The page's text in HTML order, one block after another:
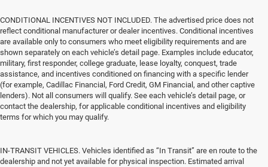
CONDITIONAL INCENTIVES NOT INCLUDED. The advertised price does not
reflect conditional manufacturer or dealer incentives. Conditional incentives
are available only to consumers who meet eligibility requirements and are
shown separately on each vehicle’s detail page. Examples include educator,
military, first responder, college graduate, lease loyalty, conquest, trade
assistance, and incentives conditioned on financing with a specific lender
(for example, Cadillac Financial, Ford Credit, GM Financial, and other captive
lenders). Not all consumers will qualify. See each vehicle’s detail page, or
contact the dealership, for applicable conditional incentives and eligibility
terms for which you may qualify.
IN-TRANSIT VEHICLES. Vehicles identified as “In Transit” are en route to the
dealership and not yet available for physical inspection. Estimated arrival